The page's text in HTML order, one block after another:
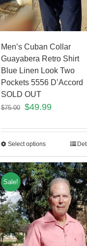
Men’s Cuban Collar
Guayabera Retro Shirt
Blue Linen Look Two
Pockets 5556 D’Accord
SOLD OUT
$75.00 $49.99
Select options
Sale!